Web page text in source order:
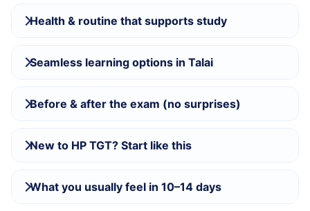
Health & routine that supports study
Seamless learning options in Talai
Before & after the exam (no surprises)
New to HP TGT? Start like this
What you usually feel in 10–14 days